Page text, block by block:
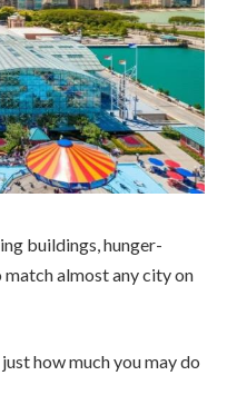
buildings, hunger-
almost any city on
how much you may do